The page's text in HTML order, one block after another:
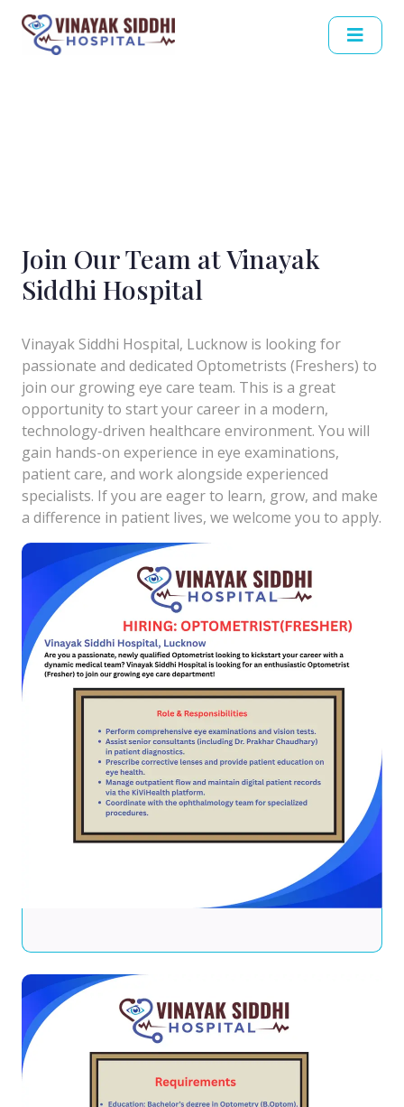
Join Our Team at Vinayak
Siddhi Hospital
Vinayak Siddhi Hospital, Lucknow is looking for
passionate and dedicated Optometrists (Freshers) to
join our growing eye care team. This is a great
opportunity to start your career in a modern,
technology-driven healthcare environment. You will
gain hands-on experience in eye examinations,
patient care, and work alongside experienced
specialists. If you are eager to learn, grow, and make
a difference in patient lives, we welcome you to apply.